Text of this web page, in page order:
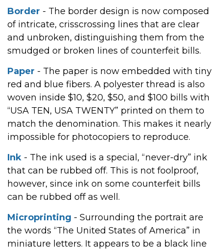
Border - The border design is now composed
of intricate, crisscrossing lines that are clear
and unbroken, distinguishing them from the
smudged or broken lines of counterfeit bills.
Paper - The paper is now embedded with tiny
red and blue fibers. A polyester thread is also
woven inside $10, $20, $50, and $100 bills with
“USA TEN, USA TWENTY” printed on them to
match the denomination. This makes it nearly
impossible for photocopiers to reproduce.
Ink - The ink used is a special, “never-dry” ink
that can be rubbed off. This is not foolproof,
however, since ink on some counterfeit bills
can be rubbed off as well.
Microprinting - Surrounding the portrait are
the words “The United States of America” in
miniature letters. It appears to be a black line